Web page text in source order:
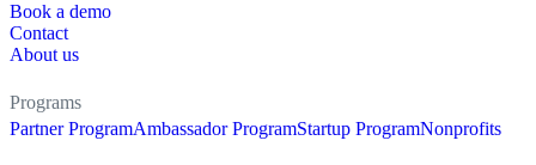
Book a demo
Contact
About us
Programs
Partner ProgramAmbassador ProgramStartup ProgramNonprofits